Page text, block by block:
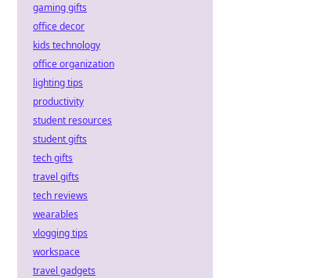
gaming gifts
office decor
kids technology
office organization
lighting tips
productivity
student resources
student gifts
tech gifts
travel gifts
tech reviews
wearables
vlogging tips
workspace
travel gadgets